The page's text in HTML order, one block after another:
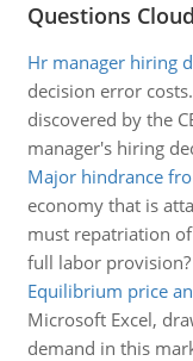
Questions Cloud
Hr manager hiring
decision error
discovered by the
manager's hiring
Major hindrance
economy that is
must repatriation
full labor provision?
Equilibrium price
Microsoft Excel,
demand in this